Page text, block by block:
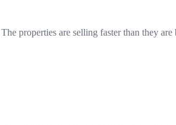
properties are selling faster than they